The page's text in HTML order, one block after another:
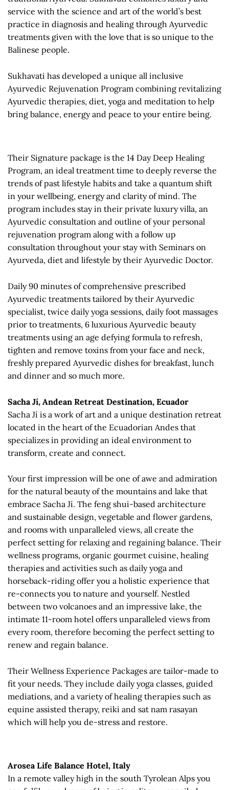
service with the science and art of the world’s best
practice in diagnosis and healing through Ayurvedic
treatments given with the love that is so unique to the
Balinese people.
Sukhavati has developed a unique all inclusive
Ayurvedic Rejuvenation Program combining revitalizing
Ayurvedic therapies, diet, yoga and meditation to help
bring balance, energy and peace to your entire being.
Their Signature package is the 14 Day Deep Healing
Program, an ideal treatment time to deeply reverse the
trends of past lifestyle habits and take a quantum shift
in your wellbeing, energy and clarity of mind. The
program includes stay in their private luxury villa, an
Ayurvedic consultation and outline of your personal
rejuvenation program along with a follow up
consultation throughout your stay with Seminars on
Ayurveda, diet and lifestyle by their Ayurvedic Doctor.
Daily 90 minutes of comprehensive prescribed
Ayurvedic treatments tailored by their Ayurvedic
specialist, twice daily yoga sessions, daily foot massages
prior to treatments, 6 luxurious Ayurvedic beauty
treatments using an age defying formula to refresh,
tighten and remove toxins from your face and neck,
freshly prepared Ayurvedic dishes for breakfast, lunch
and dinner and so much more.
Sacha Jí, Andean Retreat Destination, Ecuador
Sacha Jí is a work of art and a unique destination retreat
located in the heart of the Ecuadorian Andes that
specializes in providing an ideal environment to
transform, create and connect.
Your first impression will be one of awe and admiration
for the natural beauty of the mountains and lake that
embrace Sacha Jí. The feng shui-based architecture
and sustainable design, vegetable and flower gardens,
and rooms with unparalleled views, all create the
perfect setting for relaxing and regaining balance. Their
wellness programs, organic gourmet cuisine, healing
therapies and activities such as daily yoga and
horseback-riding offer you a holistic experience that
re-connects you to nature and yourself. Nestled
between two volcanoes and an impressive lake, the
intimate 11-room hotel offers unparalleled views from
every room, therefore becoming the perfect setting to
renew and regain balance.
Their Wellness Experience Packages are tailor-made to
fit your needs. They include daily yoga classes, guided
mediations, and a variety of healing therapies such as
equine assisted therapy, reiki and sat nam rasayan
which will help you de-stress and restore.
Arosea Life Balance Hotel, Italy
In a remote valley high in the south Tyrolean Alps you